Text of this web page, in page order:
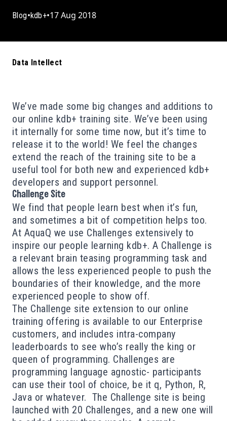
Blog•kdb+•17 Aug 2018
Data Intellect
We’ve made some big changes and additions to
our online kdb+ training site. We’ve been using
it internally for some time now, but it’s time to
release it to the world! We feel the changes
extend the reach of the training site to be a
useful tool for both new and experienced kdb+
developers and support personnel.
Challenge Site
We find that people learn best when it’s fun,
and sometimes a bit of competition helps too.
At AquaQ we use Challenges extensively to
inspire our people learning kdb+. A Challenge is
a relevant brain teasing programming task and
allows the less experienced people to push the
boundaries of their knowledge, and the more
experienced people to show off.
The Challenge site extension to our online
training offering is available to our Enterprise
customers, and includes intra-company
leaderboards to see who’s really the king or
queen of programming. Challenges are
programming language agnostic- participants
can use their tool of choice, be it q, Python, R,
Java or whatever. The Challenge site is being
launched with 20 Challenges, and a new one will